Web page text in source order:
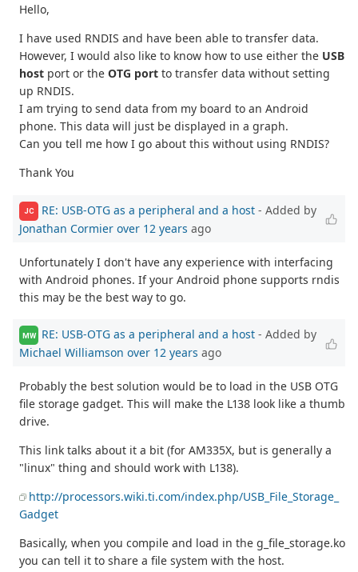
Hello,
I have used RNDIS and have been able to transfer data.
However, I would also like to know how to use either the USB
host port or the OTG port to transfer data without setting
up RNDIS.
I am trying to send data from my board to an Android
phone. This data will just be displayed in a graph.
Can you tell me how I go about this without using RNDIS?
Thank You
JC RE: USB-OTG as a peripheral and a host - Added by
Jonathan Cormier over 12 years ago
Unfortunately I don't have any experience with interfacing
with Android phones. If your Android phone supports rndis
this may be the best way to go.
MW RE: USB-OTG as a peripheral and a host - Added by
Michael Williamson over 12 years ago
Probably the best solution would be to load in the USB OTG
file storage gadget. This will make the L138 look like a thumb
drive.
This link talks about it a bit (for AM335X, but is generally a
"linux" thing and should work with L138).
http://processors.wiki.ti.com/index.php/USB_File_Storage_
Gadget
Basically, when you compile and load in the g_file_storage.ko
you can tell it to share a file system with the host.